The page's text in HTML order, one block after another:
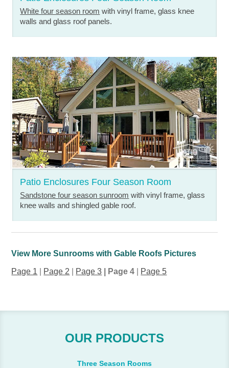
White four season room with vinyl frame, glass knee
walls and glass roof panels.
Patio Enclosures Four Season Room
Sandstone four season sunroom with vinyl frame, glass
knee walls and shingled gable roof.
View More Sunrooms with Gable Roofs Pictures
Page 1 Page 2 Page 3 | Page 4 Page 5
OUR PRODUCTS
Three Season Rooms